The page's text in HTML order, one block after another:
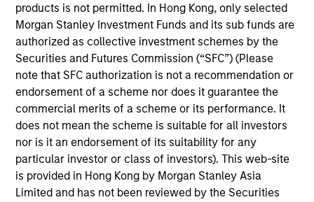
products is not permitted. In Hong Kong, only selected
Morgan Stanley Investment Funds and its sub funds are
authorized as collective investment schemes by the
Securities and Futures Commission (“SFC”) (Please
note that SFC authorization is not a recommendation or
endorsement of a scheme nor does it guarantee the
commercial merits of a scheme or its performance. It
does not mean the scheme is suitable for all investors
nor is it an endorsement of its suitability for any
particular investor or class of investors). This web-site
is provided in Hong Kong by Morgan Stanley Asia
Limited and has not been reviewed by the Securities
speaker at the International Association for
Quantitative Finance (IAQF) and an instructor and
mentor for the University of Minnesota financial
mathematics program. Prior to joining Parametric
in 2014, Perry worked for CHS, where he managed
commodity futures and options portfolios and
conducted research on the macro economy and
derivative strategies. A certified FRM and CFA
charterholder, Perry is a member of the CFA
Society of Minnesota.